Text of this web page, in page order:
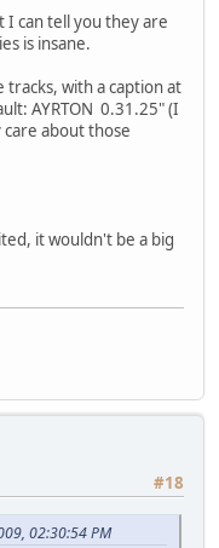
I can tell you they are
is insane.
with a caption at
AYRTON 0.31.25" (I
about those
it wouldn't be a big
#18
02:30:54 PM